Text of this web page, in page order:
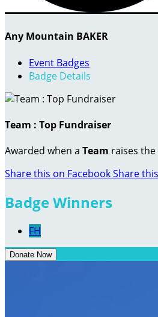
Any Mountain BAKER
Event Badges
Badge Details
Team : Top Fundraiser
Awarded when a Team raises
Share this on FacebookShare
Badge Winners
FH
Donate Now